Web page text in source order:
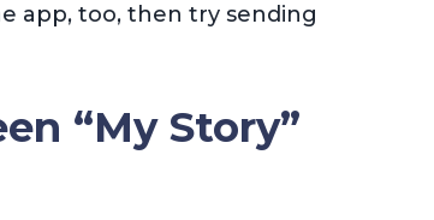
app, too, then try sending
“My Story”